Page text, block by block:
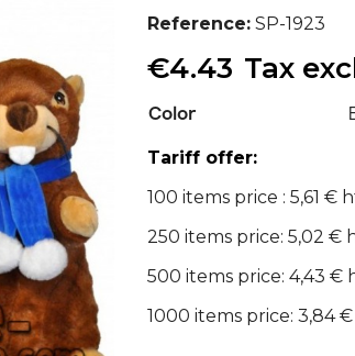
Reference SP-1923
€4.43 Tax
Color
Tariff offer:
100 items price : 5,61 €
250 items price: 5,02 €
500 items price: 4,43 €
1000 items price: 3,84